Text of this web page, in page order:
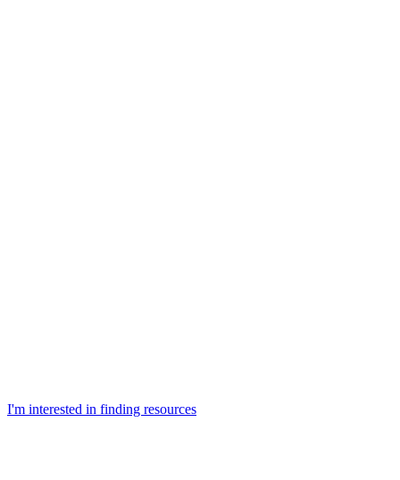
I'm interested in finding resources